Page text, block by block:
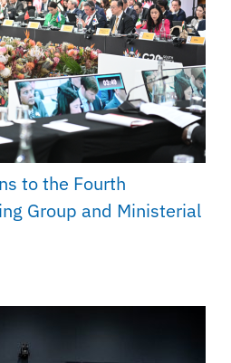
to the Fourth
Group and Ministerial